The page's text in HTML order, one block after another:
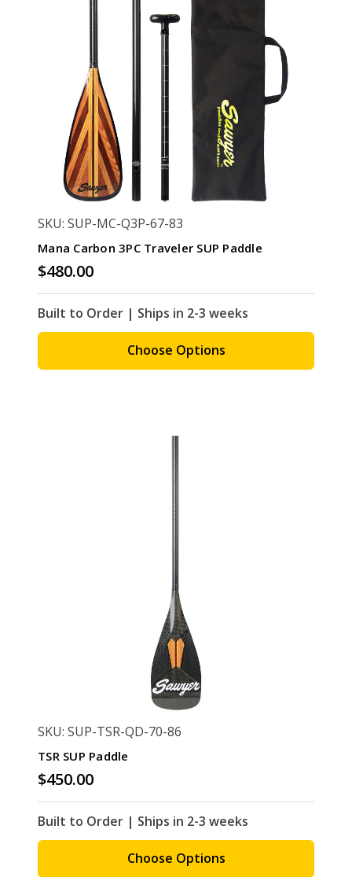
SKU: SUP-MC-Q3P-67-83
Mana Carbon 3PC Traveler SUP Paddle
$480.00
Built to Order | Ships in 2-3 weeks
Choose Options
SKU: SUP-TSR-QD-70-86
TSR SUP Paddle
$450.00
Built to Order | Ships in 2-3 weeks
Choose Options